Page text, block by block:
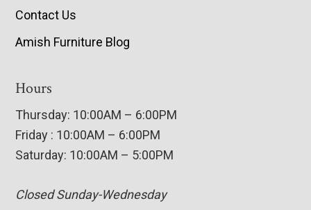
Contact Us
Amish Furniture Blog
Hours
Thursday: 10:00AM – 6:00PM
Friday : 10:00AM – 6:00PM
Saturday: 10:00AM – 5:00PM
Closed Sunday-Wednesday